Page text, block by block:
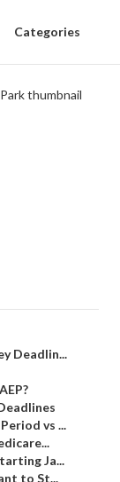
Categories
Deadlin...
vs ...
Ja...
to St...